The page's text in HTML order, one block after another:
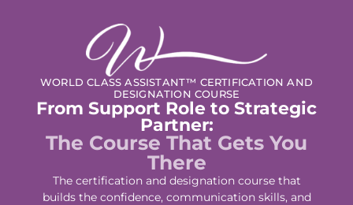
WORLD CLASS ASSISTANT™ CERTIFICATION AND
DESIGNATION COURSE
From Support Role to Strategic
Partner:
The Course That Gets You
There
The certification and designation course that
builds the confidence, communication skills, and